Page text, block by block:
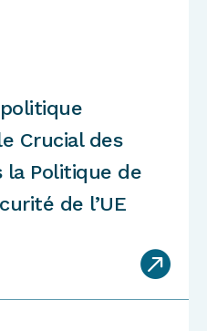
Crucial des
la Politique de
de l’UE
